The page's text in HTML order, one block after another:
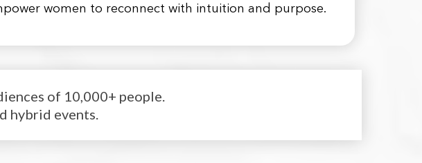
women to reconnect with intuition and purpose.
of 10,000+ people.
hybrid events.